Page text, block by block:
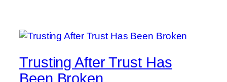
Trusting After Trust Has
Been Broken